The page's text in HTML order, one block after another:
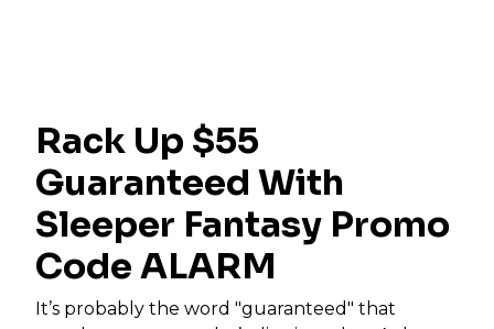
Rack Up $55
Guaranteed With
Sleeper Fantasy Promo
Code ALARM
It’s probably the word "guaranteed" that